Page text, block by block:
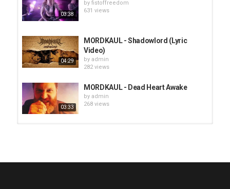
03:38
by fistoffreedom
631 views
04:29
MORDKAUL - Shadowlord (Lyric
Video)
by admin
282 views
03:33
MORDKAUL - Dead Heart Awake
by admin
268 views